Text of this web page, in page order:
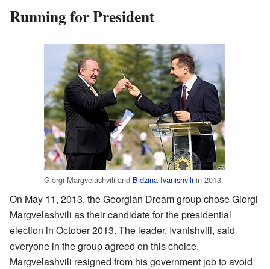
Running for President
Giorgi Margvelashvili and Bidzina Ivanishvili in 2013
On May 11, 2013, the Georgian Dream group chose Giorgi
Margvelashvili as their candidate for the presidential
election in October 2013. The leader, Ivanishvili, said
everyone in the group agreed on this choice.
Margvelashvili resigned from his government job to avoid